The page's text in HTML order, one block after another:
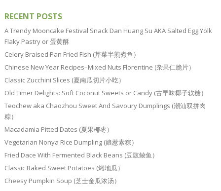
RECENT POSTS
A Trendy Mooncake Festival Snack Dan Huang Su AKA Salted Egg Yolk
Flaky Pastry or 蛋黄酥
Celery Braised Pan Fried Fish (芹菜半煎煮鱼）
Chinese New Year Recipes–Mixed Nuts Florentine (杂果仁脆片）
Classic Zucchini Slices (夏南瓜切片小吃）
Old Timer Delights: Soft Coconut Sweets or Candy (古早味椰子软糖）
Teochew aka Chaozhou Sweet And Savoury Dumplings (潮汕双拼肉
粽）
Macadamia Pitted Dates (夏果椰枣）
Vegetarian Nonya Rice Dumpling (娘惹素粽）
Fried Dace With Fermented Black Beans (豆豉鲮鱼）
Classic Baked Sweet Potatoes (烤地瓜）
Cheesy Pumpkin Soup (芝士金瓜浓汤）